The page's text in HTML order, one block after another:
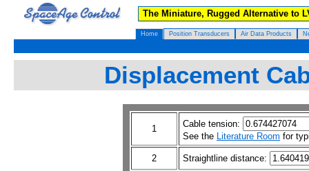
The Miniature, Rugged Alternative to
Home Position Transducers Air Data Products
Displacement
1
Cable tension:
See the Literature Room for
2 Straightline distance: